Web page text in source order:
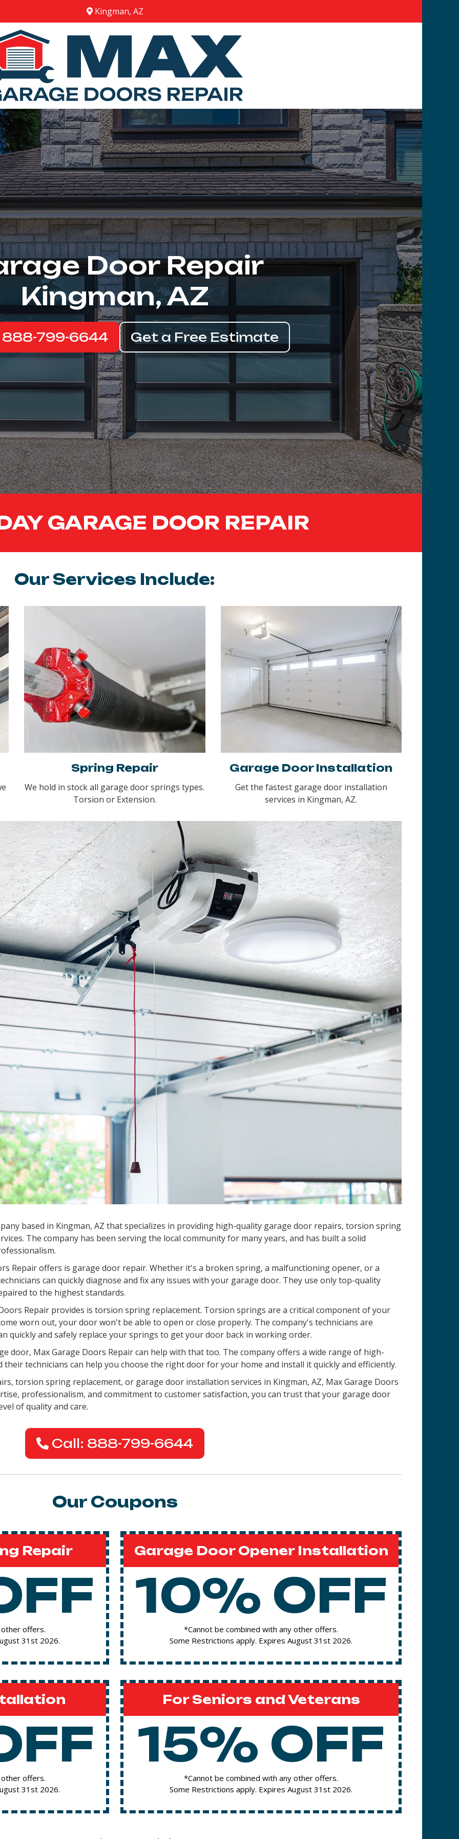
Kingman, AZ
Door Repair
Kingman, AZ
799-6644 Get a Free Estimate
GARAGE DOOR REPAIR
Our Services Include:
Spring Repair
We hold in stock all garage door springs types.
Torsion or Extension.
Garage Door Installation
Get the fastest garage door installation
services in Kingman, AZ.
based in Kingman, AZ that specializes in providing high-quality garage door repairs, torsion spring
The company has been serving the local community for many years, and has built a solid
Repair offers is garage door repair. Whether it's a broken spring, a malfunctioning opener, or a
can quickly diagnose and fix any issues with your garage door. They use only top-quality
to the highest standards.
Repair provides is torsion spring replacement. Torsion springs are a critical component of your
worn out, your door won't be able to open or close properly. The company's technicians are
quickly and safely replace your springs to get your door back in working order.
door, Max Garage Doors Repair can help with that too. The company offers a wide range of high-
technicians can help you choose the right door for your home and install it quickly and efficiently.
torsion spring replacement, or garage door installation services in Kingman, AZ, Max Garage Doors
professionalism, and commitment to customer satisfaction, you can trust that your garage door
of quality and care.
Call: 888-799-6644
Our Coupons
Repair
offers.
31st 2026.
Garage Door Opener Installation
10% OFF
*Cannot be combined with any other offers.
Some Restrictions apply. Expires August 31st 2026.
offers.
31st 2026.
For Seniors and Veterans
15% OFF
*Cannot be combined with any other offers.
Some Restrictions apply. Expires August 31st 2026.